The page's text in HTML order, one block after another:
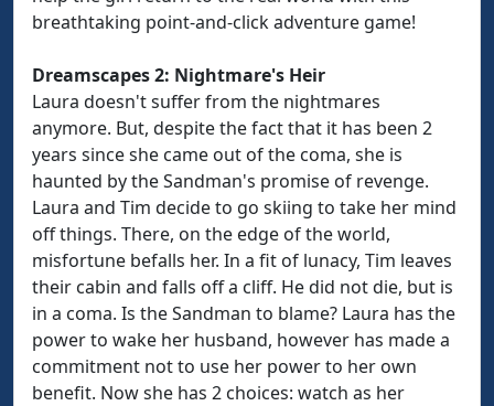
breathtaking point-and-click adventure game!
Dreamscapes 2: Nightmare's Heir
Laura doesn't suffer from the nightmares
anymore. But, despite the fact that it has been 2
years since she came out of the coma, she is
haunted by the Sandman's promise of revenge.
Laura and Tim decide to go skiing to take her mind
off things. There, on the edge of the world,
misfortune befalls her. In a fit of lunacy, Tim leaves
their cabin and falls off a cliff. He did not die, but is
in a coma. Is the Sandman to blame? Laura has the
power to wake her husband, however has made a
commitment not to use her power to her own
benefit. Now she has 2 choices: watch as her